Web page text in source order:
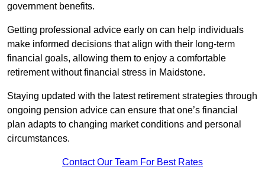
government benefits.
Getting professional advice early on can help individuals
make informed decisions that align with their long-term
financial goals, allowing them to enjoy a comfortable
retirement without financial stress in Maidstone.
Staying updated with the latest retirement strategies through
ongoing pension advice can ensure that one’s financial
plan adapts to changing market conditions and personal
circumstances.
Contact Our Team For Best Rates